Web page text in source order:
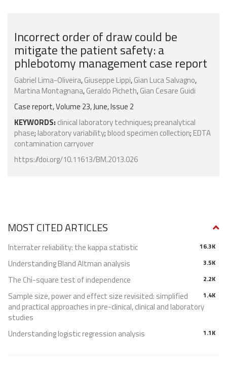
Incorrect order of draw could be
mitigate the patient safety: a
phlebotomy management case report
Gabriel Lima-Oliveira,Giuseppe Lippi,Gian Luca Salvagno,
Martina Montagnana,Geraldo Picheth,Gian Cesare Guidi
Case report, Volume 23, June, Issue 2
KEYWORDS: clinical laboratory techniques; preanalytical
phase; laboratory variability; blood specimen collection; EDTA
contamination carryover
https://doi.org/10.11613/BM.2013.026
MOST CITED ARTICLES
16.3K
Interrater reliability: the kappa statistic
3.5K
Understanding Bland Altman analysis
2.2K
The Chi-square test of independence
1.4K
Sample size, power and effect size revisited: simplified
and practical approaches in pre-clinical, clinical and laboratory
studies
1.1K
Understanding logistic regression analysis